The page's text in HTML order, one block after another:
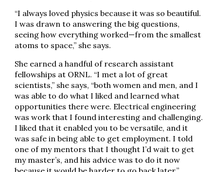
“I always loved physics because it was so beautiful.
I was drawn to answering the big questions,
seeing how everything worked—from the smallest
atoms to space,” she says.
She earned a handful of research assistant
fellowships at ORNL. “I met a lot of great
scientists,” she says, “both women and men, and I
was able to do what I liked and learned what
opportunities there were. Electrical engineering
was work that I found interesting and challenging.
I liked that it enabled you to be versatile, and it
was safe in being able to get employment. I told
one of my mentors that I thought I’d wait to get
my master’s, and his advice was to do it now